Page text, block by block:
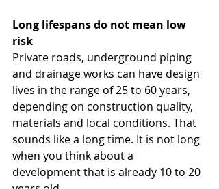
Long lifespans do not mean low
risk
Private roads, underground piping
and drainage works can have design
lives in the range of 25 to 60 years,
depending on construction quality,
materials and local conditions. That
sounds like a long time. It is not long
when you think about a
development that is already 10 to 20